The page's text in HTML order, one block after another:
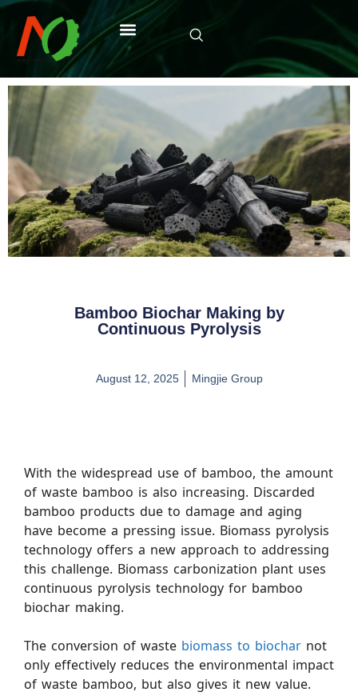
Bamboo Biochar Making by
Continuous Pyrolysis
August 12, 2025 Mingjie Group
With the widespread use of bamboo, the amount
of waste bamboo is also increasing. Discarded
bamboo products due to damage and aging
have become a pressing issue. Biomass pyrolysis
technology offers a new approach to addressing
this challenge. Biomass carbonization plant uses
continuous pyrolysis technology for bamboo
biochar making.
The conversion of waste biomass to biochar not
only effectively reduces the environmental impact
of waste bamboo, but also gives it new value.